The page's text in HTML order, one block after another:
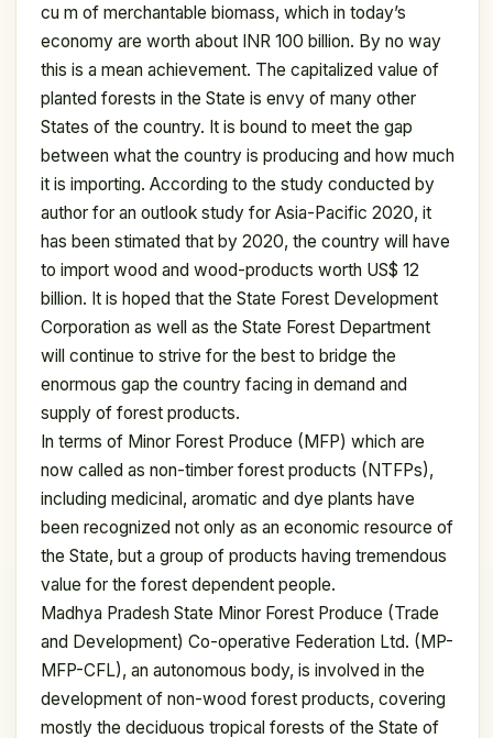
cu m of merchantable biomass, which in today’s
economy are worth about INR 100 billion. By no way
this is a mean achievement. The capitalized value of
planted forests in the State is envy of many other
States of the country. It is bound to meet the gap
between what the country is producing and how much
it is importing. According to the study conducted by
author for an outlook study for Asia-Pacific 2020, it
has been stimated that by 2020, the country will have
to import wood and wood-products worth US$ 12
billion. It is hoped that the State Forest Development
Corporation as well as the State Forest Department
will continue to strive for the best to bridge the
enormous gap the country facing in demand and
supply of forest products.
In terms of Minor Forest Produce (MFP) which are
now called as non-timber forest products (NTFPs),
including medicinal, aromatic and dye plants have
been recognized not only as an economic resource of
the State, but a group of products having tremendous
value for the forest dependent people.
Madhya Pradesh State Minor Forest Produce (Trade
and Development) Co-operative Federation Ltd. (MP-
MFP-CFL), an autonomous body, is involved in the
development of non-wood forest products, covering
mostly the deciduous tropical forests of the State of